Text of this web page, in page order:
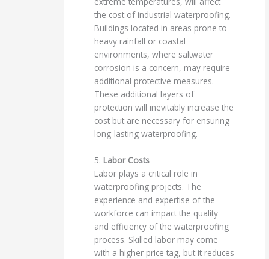
the cost of industrial waterproofing.
Buildings located in areas prone to
heavy rainfall or coastal
environments, where saltwater
corrosion is a concern, may require
additional protective measures.
These additional layers of
protection will inevitably increase the
cost but are necessary for ensuring
long-lasting waterproofing.
5. Labor Costs
Labor plays a critical role in
waterproofing projects. The
experience and expertise of the
workforce can impact the quality
and efficiency of the waterproofing
process. Skilled labor may come
with a higher price tag, but it reduces